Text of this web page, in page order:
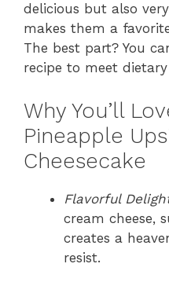
delicious but also
makes them a
The best part? You
recipe to meet
Why You’ll
Pineapple
Cheesecake
Flavorful
cream cheese,
creates a
resist.